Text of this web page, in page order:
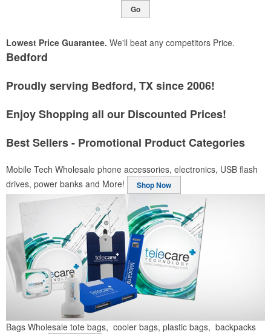
Go
Lowest Price Guarantee. We'll beat any competitors Price.
Bedford
Proudly serving Bedford, TX since 2006!
Enjoy Shopping all our Discounted Prices!
Best Sellers - Promotional Product Categories
Mobile Tech Wholesale phone accessories, electronics, USB flash
drives, power banks and More!
Shop Now
Bags Wholesale tote bags, cooler bags, plastic bags, backpacks